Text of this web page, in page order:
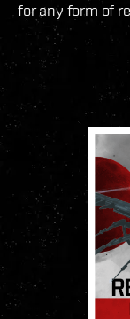
for any form of